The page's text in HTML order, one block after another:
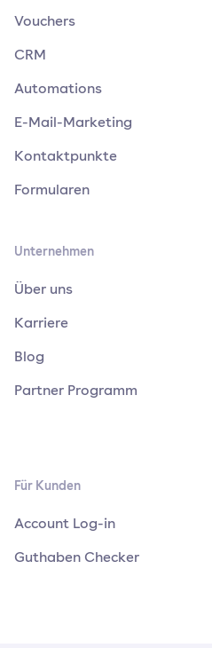
Vouchers
CRM
Automations
E-Mail-Marketing
Kontaktpunkte
Formularen
Unternehmen
Über uns
Karriere
Blog
Partner Programm
Für Kunden
Account Log-in
Guthaben Checker